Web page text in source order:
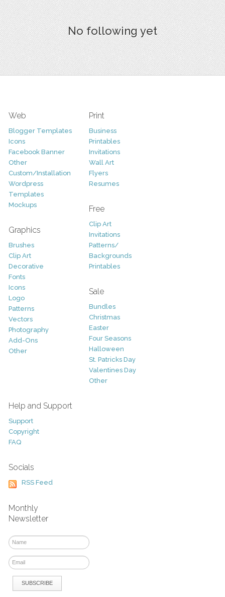
No following yet
Web
Blogger Templates
Icons
Facebook Banner
Other
Custom/Installation
Wordpress
Templates
Mockups
Graphics
Brushes
Clip Art
Decorative
Fonts
Icons
Logo
Patterns
Vectors
Photography
Add-Ons
Other
Print
Business
Printables
Invitations
Wall Art
Flyers
Resumes
Free
Clip Art
Invitations
Patterns/
Backgrounds
Printables
Sale
Bundles
Christmas
Easter
Four Seasons
Halloween
St. Patricks Day
Valentines Day
Other
Help and Support
Support
Copyright
FAQ
Socials
RSS Feed
Monthly
Newsletter